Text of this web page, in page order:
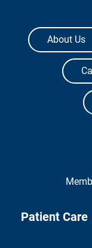
The
About Us
Patient Care